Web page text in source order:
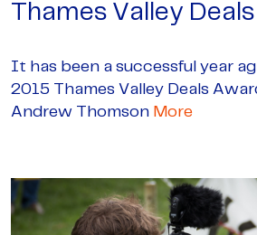
Thames Valley
It has been a successful year
2015 Thames Valley Deals
Andrew Thomson More